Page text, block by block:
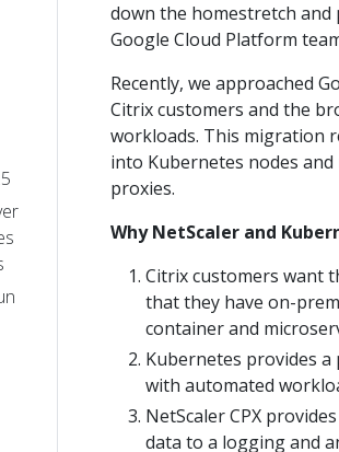
down the homestretch
Google Cloud Platform
Recently, we approached
Citrix customers and the
workloads. This migration
into Kubernetes nodes
proxies.
Why NetScaler and
Citrix customers want
that they have on-
container and
Kubernetes provides
with automated
NetScaler CPX
data to a logging and